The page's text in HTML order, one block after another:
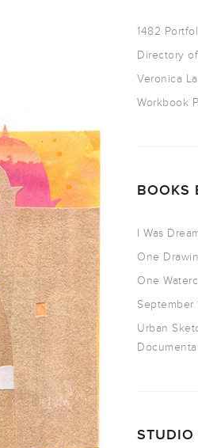
1482
Directory
Veronica
Workbook
BOOKS
I Was
One
One
September
Urban
STUDIO